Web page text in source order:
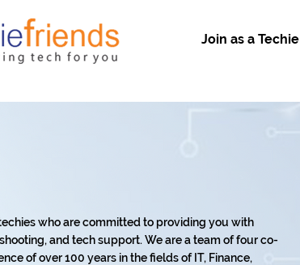
Join as a Techie
who are committed to providing you with
and tech support. We are a team of four co-
of over 100 years in the fields of IT, Finance,